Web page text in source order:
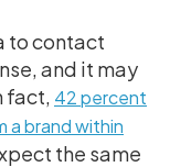
to contact
and it may
fact, 42 percent
a brand within
the same